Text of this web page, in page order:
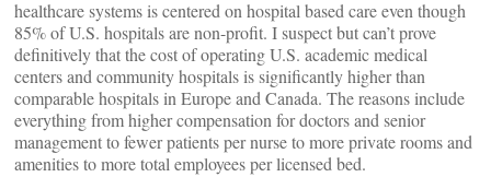
healthcare systems is centered on hospital based care even though
85% of U.S. hospitals are non-profit. I suspect but can’t prove
definitively that the cost of operating U.S. academic medical
centers and community hospitals is significantly higher than
comparable hospitals in Europe and Canada. The reasons include
everything from higher compensation for doctors and senior
management to fewer patients per nurse to more private rooms and
amenities to more total employees per licensed bed.